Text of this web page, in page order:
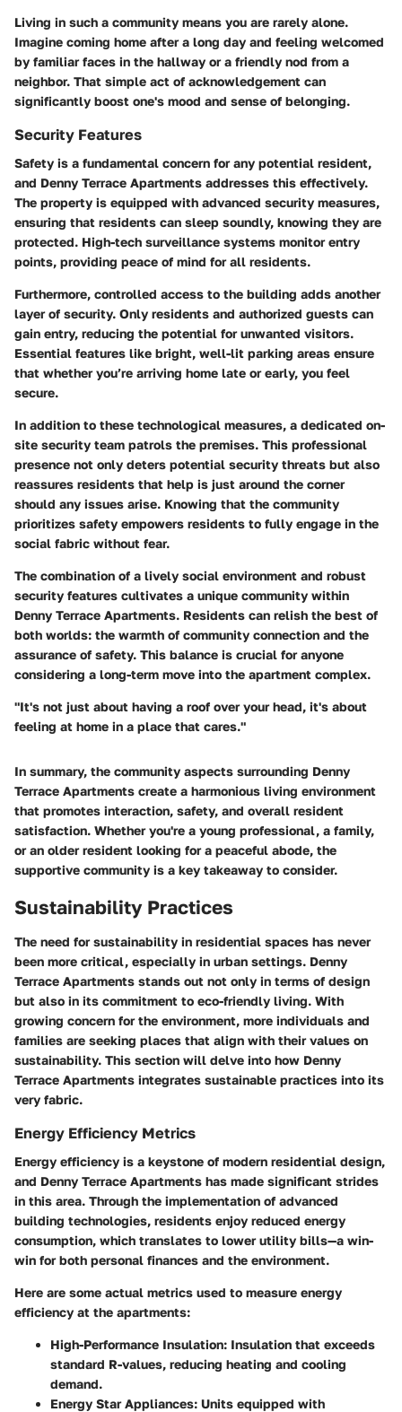
Living in such a community means you are rarely alone.
Imagine coming home after a long day and feeling welcomed
by familiar faces in the hallway or a friendly nod from a
neighbor. That simple act of acknowledgement can
significantly boost one's mood and sense of belonging.
Security Features
Safety is a fundamental concern for any potential resident,
and Denny Terrace Apartments addresses this effectively.
The property is equipped with advanced security measures,
ensuring that residents can sleep soundly, knowing they are
protected. High-tech surveillance systems monitor entry
points, providing peace of mind for all residents.
Furthermore, controlled access to the building adds another
layer of security. Only residents and authorized guests can
gain entry, reducing the potential for unwanted visitors.
Essential features like bright, well-lit parking areas ensure
that whether you’re arriving home late or early, you feel
secure.
In addition to these technological measures, a dedicated on-
site security team patrols the premises. This professional
presence not only deters potential security threats but also
reassures residents that help is just around the corner
should any issues arise. Knowing that the community
prioritizes safety empowers residents to fully engage in the
social fabric without fear.
The combination of a lively social environment and robust
security features cultivates a unique community within
Denny Terrace Apartments. Residents can relish the best of
both worlds: the warmth of community connection and the
assurance of safety. This balance is crucial for anyone
considering a long-term move into the apartment complex.
"It's not just about having a roof over your head, it's about
feeling at home in a place that cares."
In summary, the community aspects surrounding Denny
Terrace Apartments create a harmonious living environment
that promotes interaction, safety, and overall resident
satisfaction. Whether you're a young professional, a family,
or an older resident looking for a peaceful abode, the
supportive community is a key takeaway to consider.
Sustainability Practices
The need for sustainability in residential spaces has never
been more critical, especially in urban settings. Denny
Terrace Apartments stands out not only in terms of design
but also in its commitment to eco-friendly living. With
growing concern for the environment, more individuals and
families are seeking places that align with their values on
sustainability. This section will delve into how Denny
Terrace Apartments integrates sustainable practices into its
very fabric.
Energy Efficiency Metrics
Energy efficiency is a keystone of modern residential design,
and Denny Terrace Apartments has made significant strides
in this area. Through the implementation of advanced
building technologies, residents enjoy reduced energy
consumption, which translates to lower utility bills—a win-
win for both personal finances and the environment.
Here are some actual metrics used to measure energy
efficiency at the apartments:
High-Performance Insulation: Insulation that exceeds
standard R-values, reducing heating and cooling
demand.
Energy Star Appliances: Units equipped with